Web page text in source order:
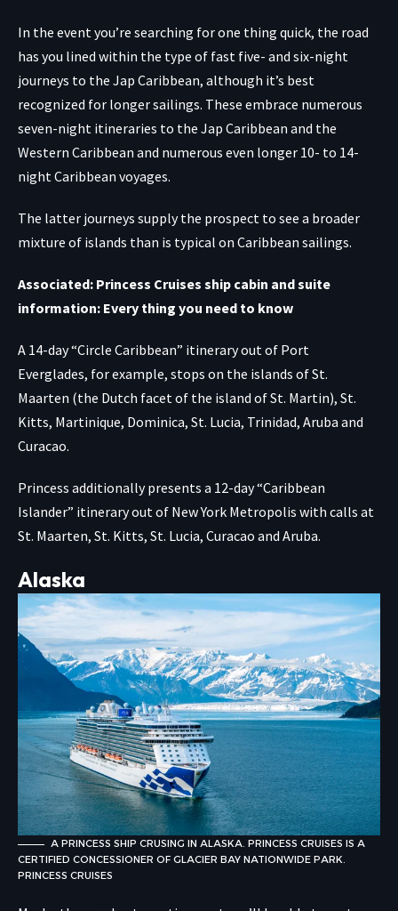
In the event you’re searching for one thing quick, the road
has you lined within the type of fast five- and six-night
journeys to the Jap Caribbean, although it’s best
recognized for longer sailings. These embrace numerous
seven-night itineraries to the Jap Caribbean and the
Western Caribbean and numerous even longer 10- to 14-
night Caribbean voyages.
The latter journeys supply the prospect to see a broader
mixture of islands than is typical on Caribbean sailings.
Associated: Princess Cruises ship cabin and suite
information: Every thing you need to know
A 14-day “Circle Caribbean” itinerary out of Port
Everglades, for example, stops on the islands of St.
Maarten (the Dutch facet of the island of St. Martin), St.
Kitts, Martinique, Dominica, St. Lucia, Trinidad, Aruba and
Curacao.
Princess additionally presents a 12-day “Caribbean
Islander” itinerary out of New York Metropolis with calls at
St. Maarten, St. Kitts, St. Lucia, Curacao and Aruba.
Alaska
A PRINCESS SHIP CRUSING IN ALASKA. PRINCESS CRUISES IS A
CERTIFIED CONCESSIONER OF GLACIER BAY NATIONWIDE PARK.
PRINCESS CRUISES